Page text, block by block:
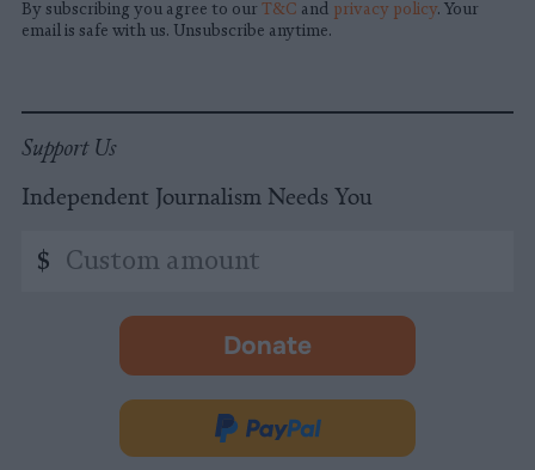
By subscribing you agree to our T&C and privacy policy. Your
email is safe with us. Unsubscribe anytime.
Support Us
Independent Journalism Needs You
Custom
amount
$
Donate
-
in
new
Donate